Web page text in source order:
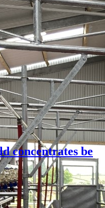
concentrates be